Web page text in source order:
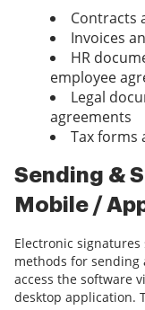
Contracts
Invoices
HR
employee
Legal
agreements
Tax forms
Sending &
Mobile /
Electronic
methods for sending
access the software
desktop application.